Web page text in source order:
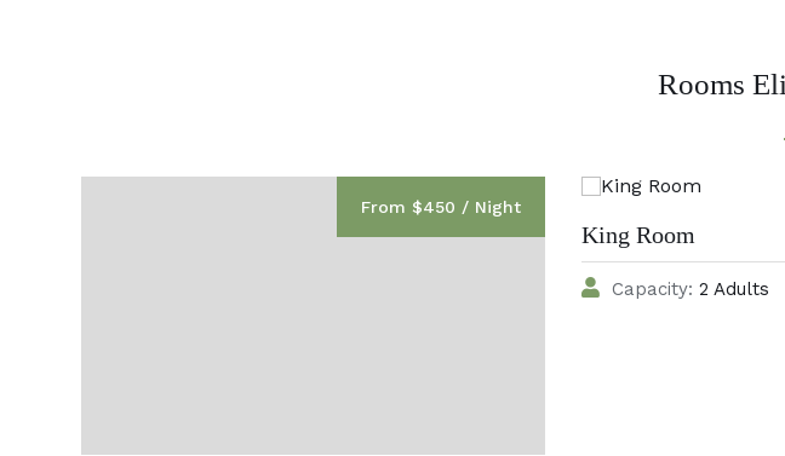
Rooms
From $450 / Night
King Room
Capacity: 2 Adults